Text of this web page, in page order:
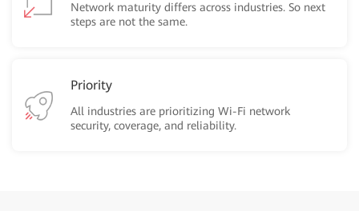
Network maturity differs across industries. So next
steps are not the same.
Priority
All industries are prioritizing Wi-Fi network
security, coverage, and reliability.